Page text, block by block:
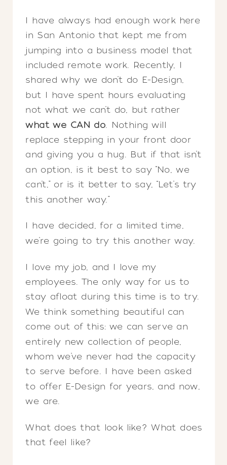
I have always had enough work here
in San Antonio that kept me from
jumping into a business model that
included remote work. Recently, I
shared why we don’t do E-Design,
but I have spent hours evaluating
not what we can’t do, but rather
what we CAN do. Nothing will
replace stepping in your front door
and giving you a hug. But if that isn’t
an option, is it best to say “No, we
can’t,” or is it better to say, “Let’s try
this another way.”
I have decided, for a limited time,
we’re going to try this another way.
I love my job, and I love my
employees. The only way for us to
stay afloat during this time is to try.
We think something beautiful can
come out of this: we can serve an
entirely new collection of people,
whom we’ve never had the capacity
to serve before. I have been asked
to offer E-Design for years, and now,
we are.
What does that look like? What does
that feel like?